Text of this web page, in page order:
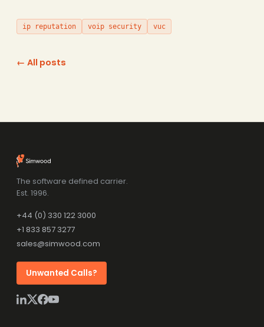
ip reputation voip security vuc
← All posts
The software defined carrier.
Est. 1996.
+44 (0) 330 122 3000
+1 833 857 3277
sales@simwood.com
Unwanted Calls?